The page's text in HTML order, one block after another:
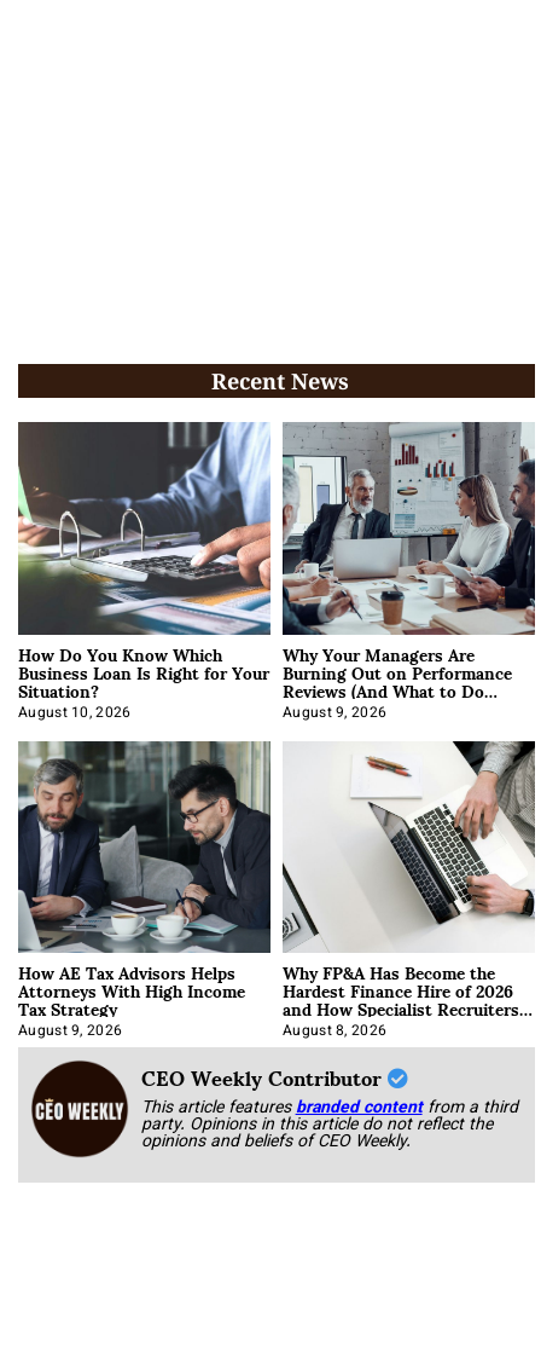
Recent News
How Do You Know Which
Business Loan Is Right for Your
Situation?
August 10, 2026
Why Your Managers Are
Burning Out on Performance
Reviews (And What to Do
About It)
August 9, 2026
How AE Tax Advisors Helps
Attorneys With High Income
Tax Strategy
August 9, 2026
Why FP&A Has Become the
Hardest Finance Hire of 2026
and How Specialist Recruiters
Approach It
August 8, 2026
CEO Weekly Contributor
This article featuresbranded content from a third
party. Opinions in this article do not reflect the
opinions and beliefs of CEO Weekly.